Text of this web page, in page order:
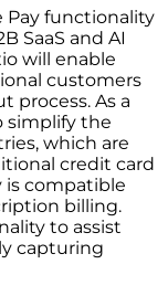
Pay functionality
SaaS and AI
will enable
customers
process. As a
simplify the
which are
credit card
is compatible
billing.
to assist
capturing